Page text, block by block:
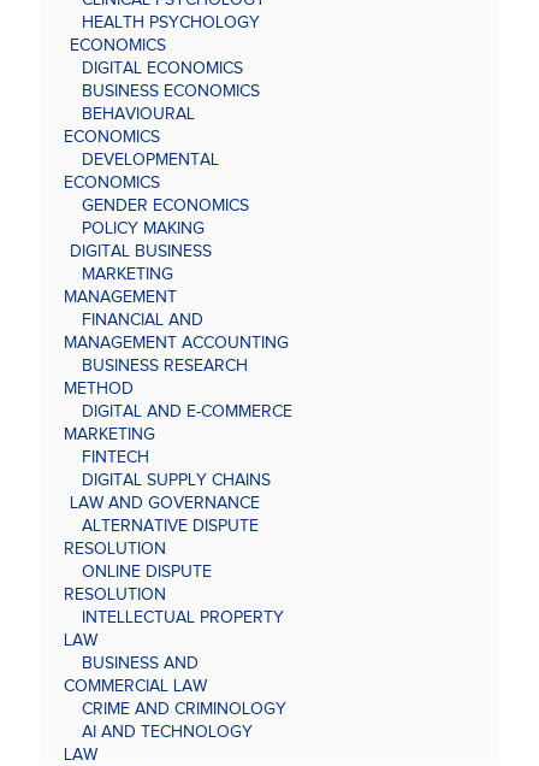
HEALTH PSYCHOLOGY
ECONOMICS
DIGITAL ECONOMICS
BUSINESS ECONOMICS
BEHAVIOURAL
ECONOMICS
DEVELOPMENTAL
ECONOMICS
GENDER ECONOMICS
POLICY MAKING
DIGITAL BUSINESS
MARKETING
MANAGEMENT
FINANCIAL AND
MANAGEMENT ACCOUNTING
BUSINESS RESEARCH
METHOD
DIGITAL AND E-COMMERCE
MARKETING
FINTECH
DIGITAL SUPPLY CHAINS
LAW AND GOVERNANCE
ALTERNATIVE DISPUTE
RESOLUTION
ONLINE DISPUTE
RESOLUTION
INTELLECTUAL PROPERTY
LAW
BUSINESS AND
COMMERCIAL LAW
CRIME AND CRIMINOLOGY
AI AND TECHNOLOGY
LAW